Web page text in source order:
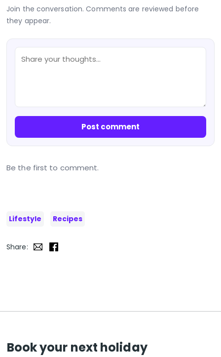
Join the conversation. Comments are reviewed before
they appear.
Post comment
Be the first to comment.
Lifestyle Recipes
Share:
Book your next holiday